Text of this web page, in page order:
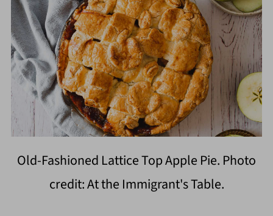
Old-Fashioned Lattice Top Apple Pie. Photo
credit: At the Immigrant's Table.